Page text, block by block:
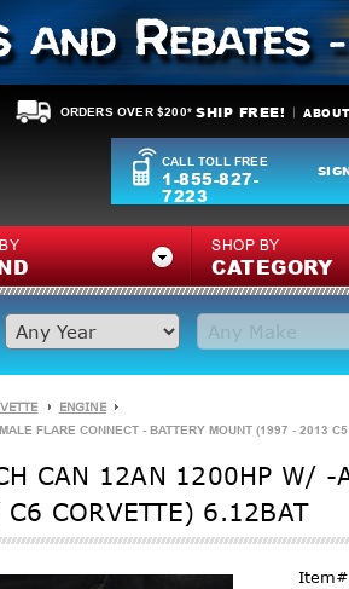
ORDERS OVER $200* SHIP FREE!
CALL TOLL FREE
1-855-827-
7223
SHOP BY
CATEGORY
ENGINE
FLARE CONNECT - BATTERY MOUNT (1997 - 2013
CAN 12AN 1200HP W/ -
CORVETTE) 6.12BAT